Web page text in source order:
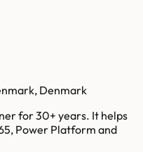
Denmark
for 30+ years. It helps
Power Platform and